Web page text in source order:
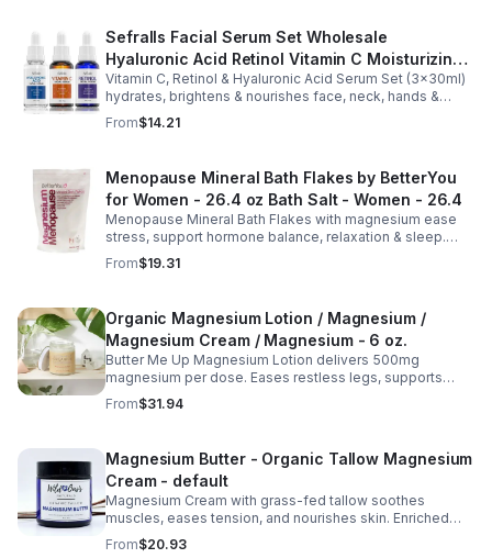
Sefralls Facial Serum Set Wholesale
Hyaluronic Acid Retinol Vitamin C Moisturizing
Nourishing Skin Care Face Serums
Vitamin C, Retinol & Hyaluronic Acid Serum Set (3×30ml)
hydrates, brightens & nourishes face, neck, hands &
body. Lightweight, fast-absorbing, suitable for all skin
types.
From$14.21
Menopause Mineral Bath Flakes by BetterYou
for Women - 26.4 oz Bath Salt - Women - 26.4
Menopause Mineral Bath Flakes with magnesium ease
stress, support hormone balance, relaxation & sleep.
Spa-like soak for comfort + tension relief during
menopause.
From$19.31
Organic Magnesium Lotion / Magnesium /
Magnesium Cream / Magnesium - 6 oz.
Butter Me Up Magnesium Lotion delivers 500mg
magnesium per dose. Eases restless legs, supports
sleep, nourishes skin. Made with organic oils, shea,
lavender. 2–6oz jars.
From$31.94
Magnesium Butter - Organic Tallow Magnesium
Cream - default
Magnesium Cream with grass-fed tallow soothes
muscles, eases tension, and nourishes skin. Enriched
with vitamins A, D, E & K, shea butter, and lavender.
From$20.93